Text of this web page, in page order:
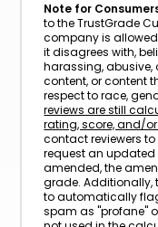
Note for
to the TrustGrade
company is
it disagrees with,
harassing, abusive,
content, or content
respect to race,
reviews are still
rating, score, and/
contact reviewers
request an updated
amended, the
grade. Additionally,
to automatically
spam as "profane"